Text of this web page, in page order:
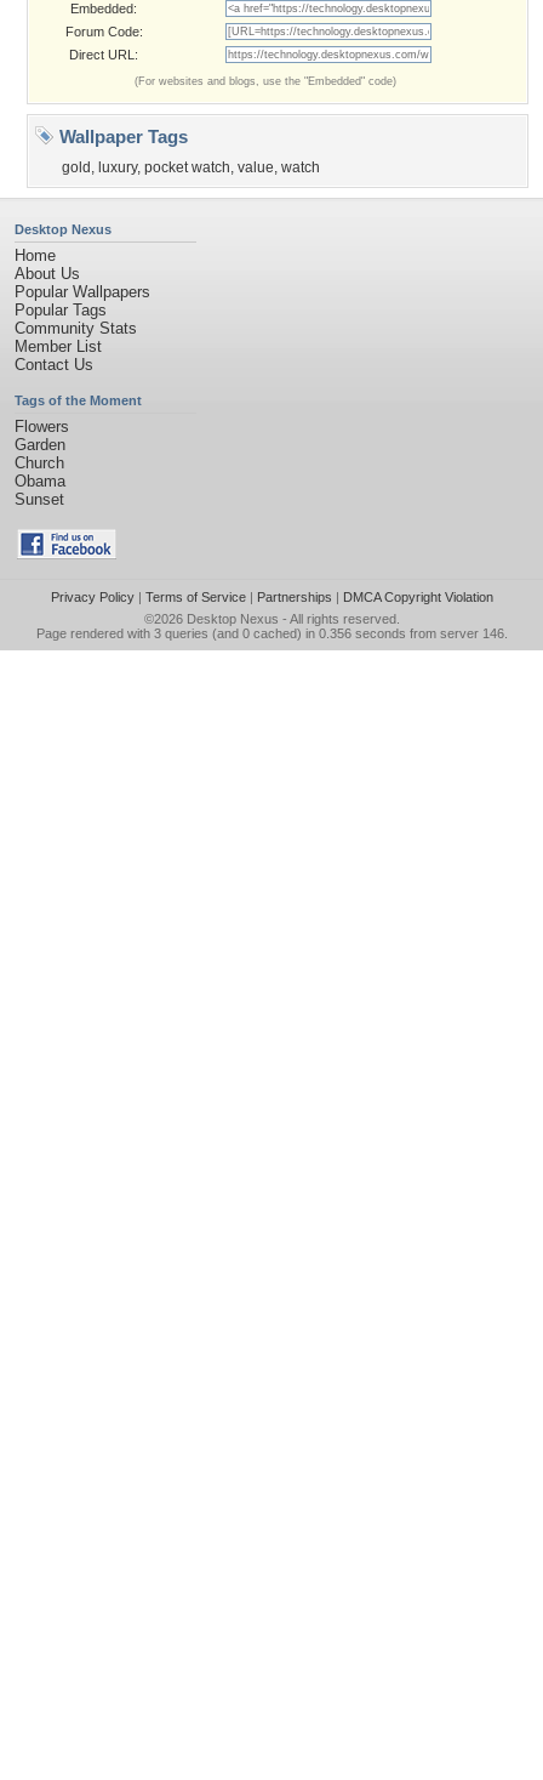
Embedded:
Forum Code:
Direct URL:
(For websites and blogs, use the "Embedded" code)
Wallpaper Tags
gold , luxury, pocket watch, value, watch
Desktop Nexus
Home
About Us
Popular Wallpapers
Popular Tags
Community Stats
Member List
Contact Us
Tags of the Moment
Flowers
Garden
Church
Obama
Sunset
Privacy Policy| Terms of Service| Partnerships | DMCA Copyright Violation
©2026 Desktop Nexus - All rights reserved.
Page rendered with 3 queries (and 0 cached) in 0.356 seconds from server 146.